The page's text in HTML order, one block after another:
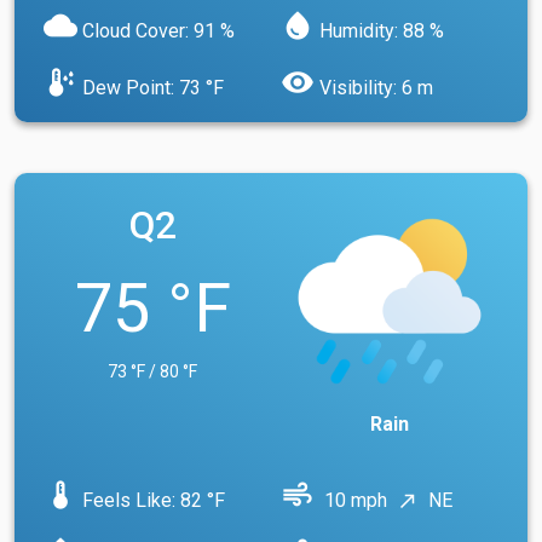
cloud Cloud Cover: 91 % water_drop Humidity: 88 %
dew_point Dew Point: 73 °F visibility Visibility: 6 m
Q2
75 °F
73 °F / 80 °F
Rain
device_thermostat Feels Like: 82 °F air 10 mph north_east NE